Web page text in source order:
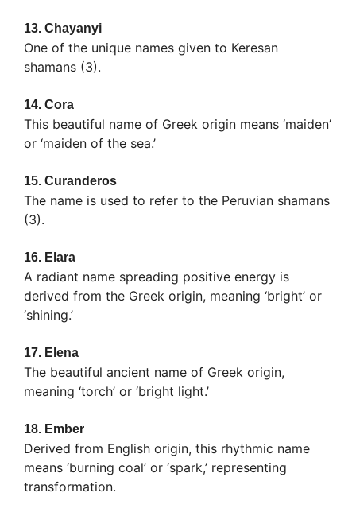
13. Chayanyi
One of the unique names given to Keresan
shamans (3).
14. Cora
This beautiful name of Greek origin means ‘maiden’
or ‘maiden of the sea.’
15. Curanderos
The name is used to refer to the Peruvian shamans
(3).
16. Elara
A radiant name spreading positive energy is
derived from the Greek origin, meaning ‘bright’ or
‘shining.’
17. Elena
The beautiful ancient name of Greek origin,
meaning ‘torch’ or ‘bright light.’
18. Ember
Derived from English origin, this rhythmic name
means ‘burning coal’ or ‘spark,’ representing
transformation.